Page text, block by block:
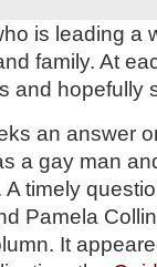
is leading a
family. At
and hopefully
an answer
a gay man
A timely
Pamela
It